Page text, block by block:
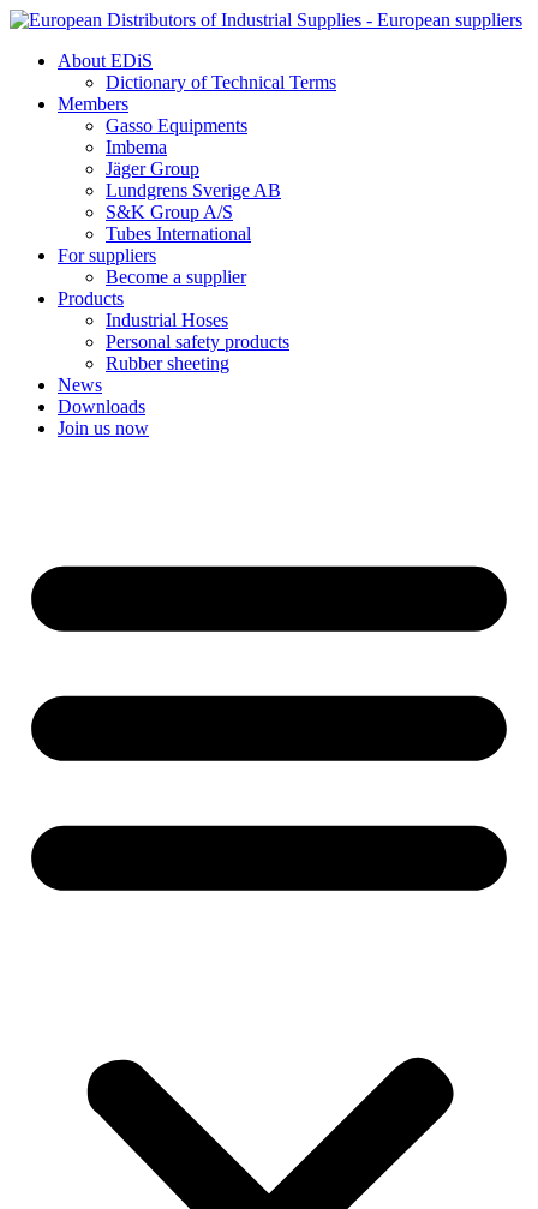
Skip
contentAbout EDiS
Dictionary of Technical Terms
Members
Gasso Equipments
Imbema
Jäger Group
Lundgrens Sverige AB
S&K Group A/S
Tubes International
For suppliers
Become a supplier
Products
Industrial Hoses
Personal safety products
Rubber sheeting
News
Downloads
Join us now